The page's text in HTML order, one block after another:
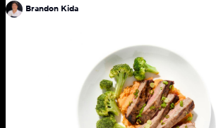
Brandon Kida